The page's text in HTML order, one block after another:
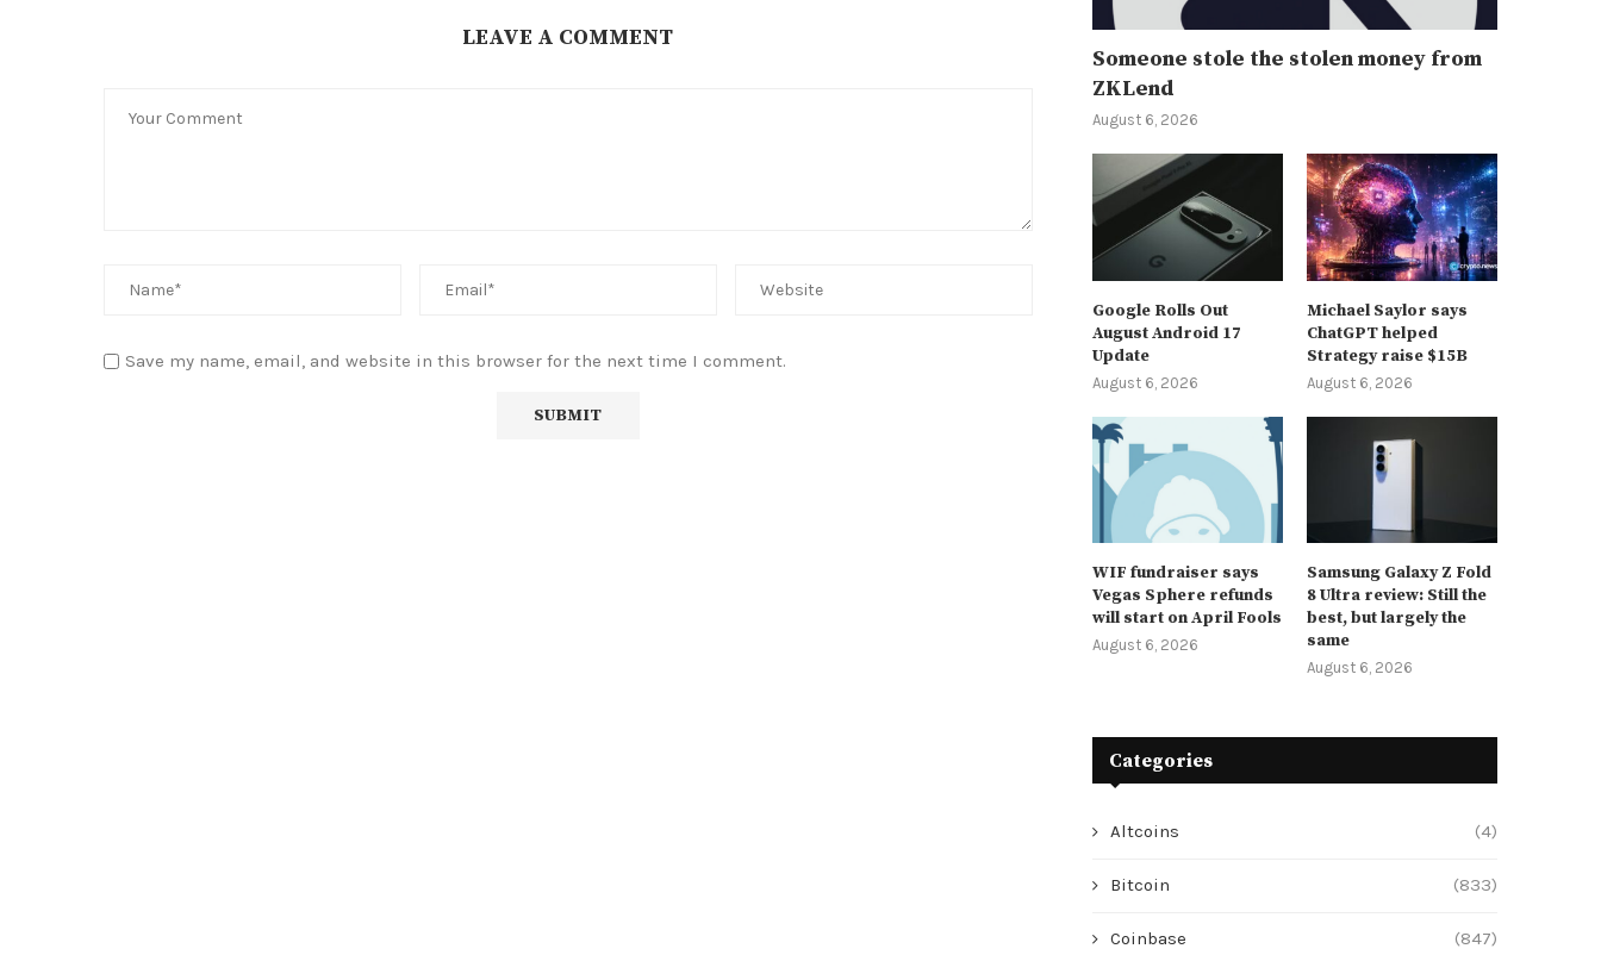
LEAVE A COMMENT
Save my name, email, and website in this browser for the next time I comment.
Someone stole the stolen money from
ZKLend
August 6, 2026
Google Rolls Out
August Android 17
Update
August 6, 2026
Michael Saylor says
ChatGPT helped
Strategy raise $15B
August 6, 2026
WIF fundraiser says
Vegas Sphere refunds
will start on April Fools
August 6, 2026
Samsung Galaxy Z Fold
8 Ultra review: Still the
best, but largely the
same
August 6, 2026
Categories
Altcoins (4)
Bitcoin (833)
Coinbase (847)